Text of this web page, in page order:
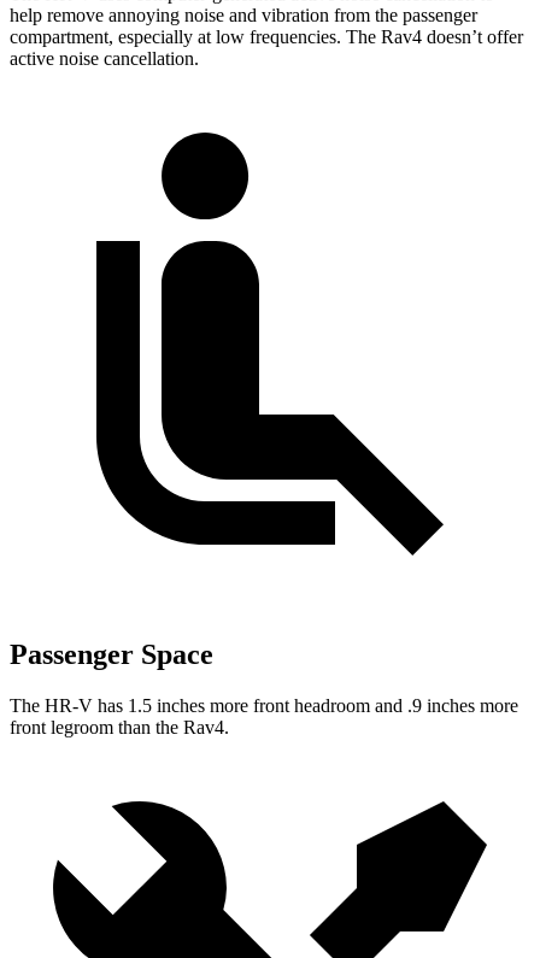
help remove annoying noise and vibration from the passenger
compartment, especially at low frequencies. The Rav4 doesn’t offer
active noise cancellation.
Passenger Space
The HR-V has 1.5 inches more front headroom and .9 inches more
front legroom than the Rav4.